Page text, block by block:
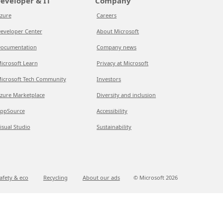
Center
Learn
Tech Community
Marketplace
Studio
Careers
About Microsoft
Company news
Privacy at Microsoft
Investors
Diversity and inclusion
Accessibility
Sustainability
& eco Recycling About our ads © Microsoft 2026